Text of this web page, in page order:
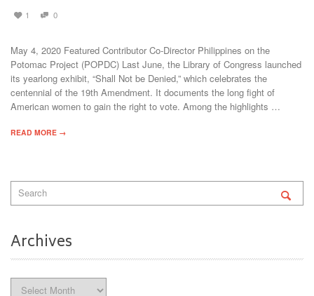
1 0
May 4, 2020 Featured Contributor Co-Director Philippines on the
Potomac Project (POPDC) Last June, the Library of Congress launched
its yearlong exhibit, “Shall Not be Denied,” which celebrates the
centennial of the 19th Amendment. It documents the long fight of
American women to gain the right to vote. Among the highlights …
READ MORE →
Archives